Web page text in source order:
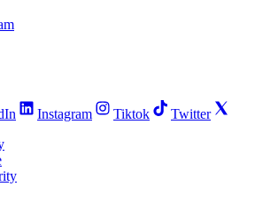
Instagram Tiktok
Twitter